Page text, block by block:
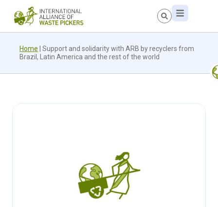
Home
Support and solidarity with ARB by recyclers from
Brazil, Latin America and the rest of the world